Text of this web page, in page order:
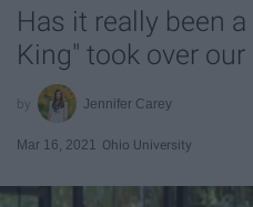
Has it really been
King" took over our
Jennifer Carey
Mar 16, 2021 Ohio University